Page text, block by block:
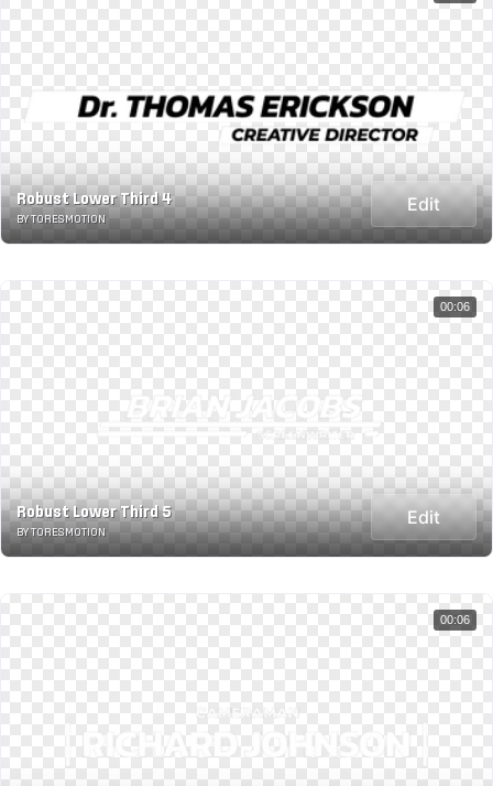
Robust Lower Third 4
BY TORESMOTION
Edit
Robust Lower Third 5
BY TORESMOTION
Edit
00:06
00:06